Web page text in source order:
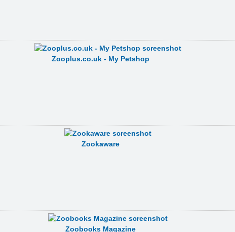
Zooplus.co.uk - My Petshop
Zookaware
Zoobooks Magazine